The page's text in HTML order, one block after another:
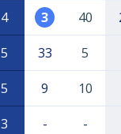
4 3 40
5 33 5
5 9 10
3 - -